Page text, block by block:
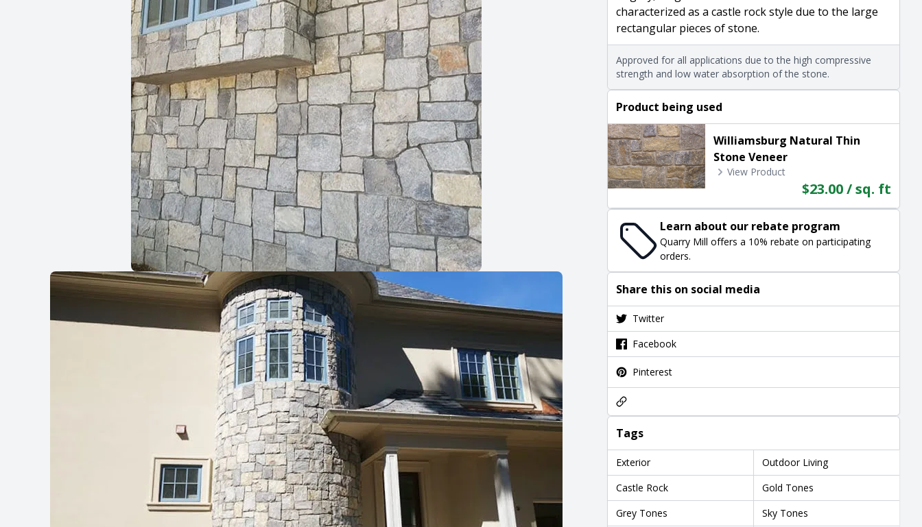
characterized as a castle rock style due to the large
rectangular pieces of stone.
Approved for all applications due to the high compressive
strength and low water absorption of the stone.
Product being used
Williamsburg Natural Thin
Stone Veneer
View Product
$23.00 / sq. ft
Learn about our rebate program
Quarry Mill offers a 10% rebate on participating
orders.
Share this on social media
Twitter
Facebook
Pinterest
Tags
Exterior
Outdoor Living
Castle Rock
Gold Tones
Grey Tones
Sky Tones